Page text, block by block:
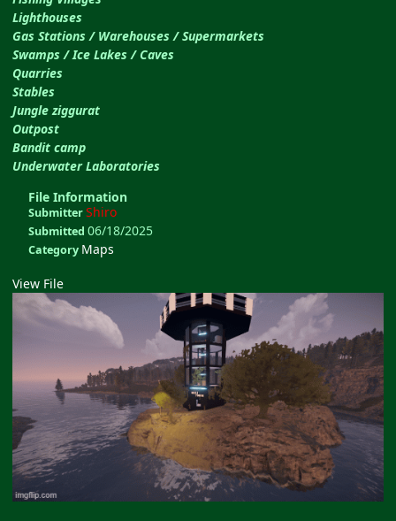
Lighthouses
Gas Stations / Warehouses / Supermarkets
Swamps / Ice Lakes / Caves
Quarries
Stables
Jungle ziggurat
Outpost
Bandit camp
Underwater Laboratories
File Information
SubmitterShiro
Submitted06/18/2025
Category Maps
View File